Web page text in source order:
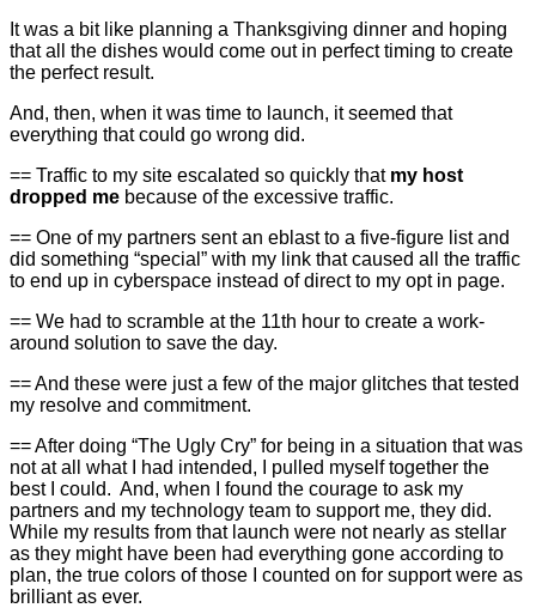
It was a bit like planning a Thanksgiving dinner and hoping
that all the dishes would come out in perfect timing to create
the perfect result.
And, then, when it was time to launch, it seemed that
everything that could go wrong did.
== Traffic to my site escalated so quickly that my host
dropped me because of the excessive traffic.
== One of my partners sent an eblast to a five-figure list and
did something “special” with my link that caused all the traffic
to end up in cyberspace instead of direct to my opt in page.
== We had to scramble at the 11th hour to create a work-
around solution to save the day.
== And these were just a few of the major glitches that tested
my resolve and commitment.
== After doing “The Ugly Cry” for being in a situation that was
not at all what I had intended, I pulled myself together the
best I could. And, when I found the courage to ask my
partners and my technology team to support me, they did.
While my results from that launch were not nearly as stellar
as they might have been had everything gone according to
plan, the true colors of those I counted on for support were as
brilliant as ever.